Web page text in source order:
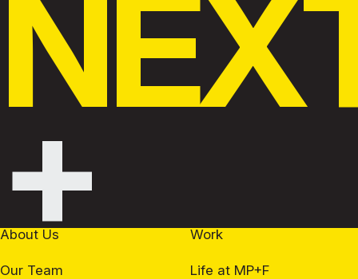
+
About Us Work
Our Team Life at MP+F